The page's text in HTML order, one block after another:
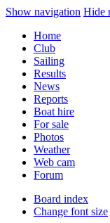
Show navigation Hide
Home
Club
Sailing
Results
News
Reports
Boat hire
For sale
Photos
Weather
Web cam
Forum
Board index
Change font size